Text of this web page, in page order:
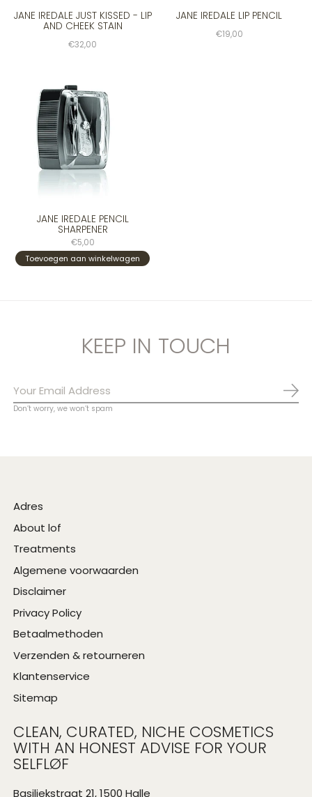
JANE IREDALE JUST KISSED - LIP
AND CHEEK STAIN
€32,00
JANE IREDALE LIP PENCIL
€19,00
JANE IREDALE PENCIL
SHARPENER
€5,00
Toevoegen aan winkelwagen
KEEP IN TOUCH
Don’t worry, we won’t spam
Adres
About lof
Treatments
Algemene voorwaarden
Disclaimer
Privacy Policy
Betaalmethoden
Verzenden & retourneren
Klantenservice
Sitemap
CLEAN, CURATED, NICHE COSMETICS
WITH AN HONEST ADVISE FOR YOUR
SELFLØF
Basiliekstraat 21, 1500 Halle